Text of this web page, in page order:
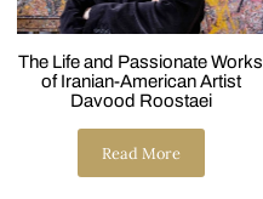
The Life and Passionate Works
of Iranian-American Artist
Davood Roostaei
Read More